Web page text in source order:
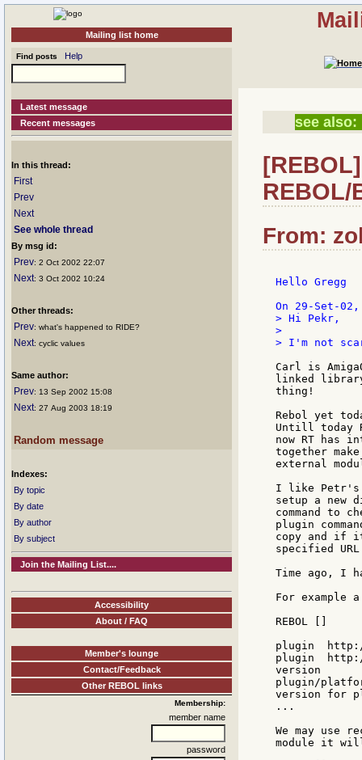
Mailing list home
Find posts Help
Latest message
Recent messages
In this thread:
First
Prev
Next
See whole thread
By msg id:
Prev: 2 Oct 2002 22:07
Next: 3 Oct 2002 10:24
Other threads:
Prev: what's happened to RIDE?
Next: cyclic values
Same author:
Prev: 13 Sep 2002 15:08
Next: 27 Aug 2003 18:19
Random message
Indexes:
By topic
By date
By author
By subject
Join the Mailing List....
Accessibility
About / FAQ
Member's lounge
Contact/Feedback
Other REBOL links
Membership:
member name
password
see also:
REBOL/
From:
Hello Gregg
> Hi Pekr,
>
> I'm not
Carl is
linked
thing!
Rebol yet
Untill today
now RT has
together
external
I like Petr's
setup a new
command to
plugin
copy and if
specified
Time ago, I
For example
REBOL []
plugin
plugin  http://
version
plugin/
version for
...
We may use
module it will